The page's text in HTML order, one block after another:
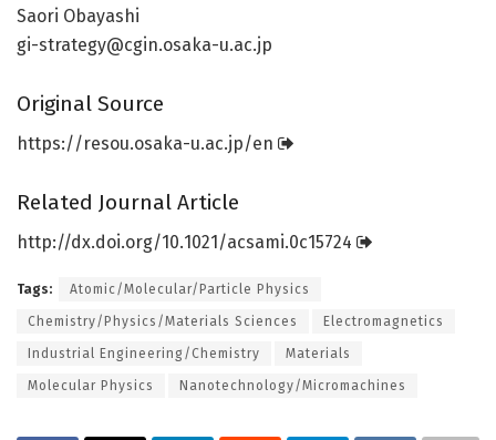
Saori Obayashi
gi-strategy@cgin.osaka-u.ac.jp
Original Source
https://resou.osaka-u.ac.jp/en
Related Journal Article
http://dx.doi.org/10.1021/acsami.0c15724
Tags: Atomic/Molecular/Particle Physics
Chemistry/Physics/Materials Sciences Electromagnetics
Industrial Engineering/Chemistry Materials
Molecular Physics Nanotechnology/Micromachines